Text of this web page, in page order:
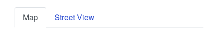
Map Street View